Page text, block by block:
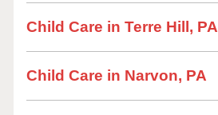
Child Care in Terre Hill, PA
Child Care in Narvon, PA